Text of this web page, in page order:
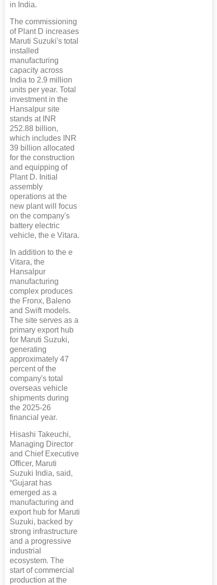
in India.
The commissioning
of Plant D increases
Maruti Suzuki's total
installed
manufacturing
capacity across
India to 2.9 million
units per year. Total
investment in the
Hansalpur site
stands at INR
252.88 billion,
which includes INR
39 billion allocated
for the construction
and equipping of
Plant D. Initial
assembly
operations at the
new plant will focus
on the company's
battery electric
vehicle, the e Vitara.
In addition to the e
Vitara, the
Hansalpur
manufacturing
complex produces
the Fronx, Baleno
and Swift models.
The site serves as a
primary export hub
for Maruti Suzuki,
generating
approximately 47
percent of the
company's total
overseas vehicle
shipments during
the 2025-26
financial year.
Hisashi Takeuchi,
Managing Director
and Chief Executive
Officer, Maruti
Suzuki India, said,
“Gujarat has
emerged as a
manufacturing and
export hub for Maruti
Suzuki, backed by
strong infrastructure
and a progressive
industrial
ecosystem. The
start of commercial
production at the